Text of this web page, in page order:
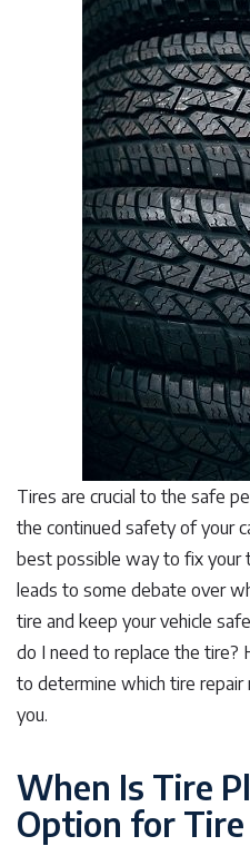
Tires are crucial to the safe
the continued safety of your
best possible way to fix your
leads to some debate over
tire and keep your vehicle
do I need to replace the tire?
to determine which tire
you.
When Is Tire
Option for Tire